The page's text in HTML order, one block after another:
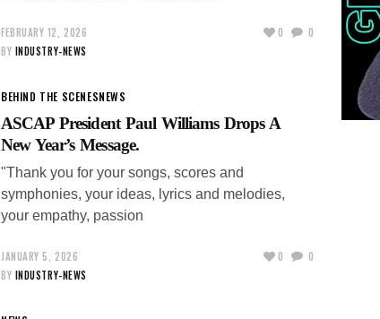
FEBRUARY 12, 2026
BY INDUSTRY-NEWS
0 0
BEHIND THE SCENESNEWS
ASCAP President Paul Williams Drops A
New Year’s Message.
"Thank you for your songs, scores and
symphonies, your ideas, lyrics and melodies,
your empathy, passion
JANUARY 5, 2026
BY INDUSTRY-NEWS
0 0